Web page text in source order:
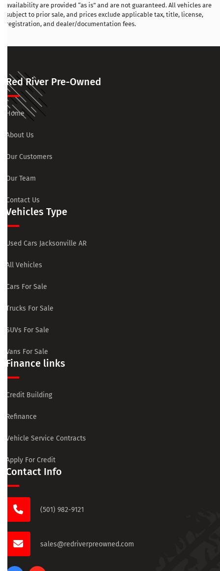
availability are provided “as is” and are not guaranteed. All vehicles are
subject to prior sale, and prices exclude applicable tax, title, license,
registration, and dealer/documentation fees.
Red River Pre-Owned
Home
About Us
Our Customers
Our Team
Contact Us
Vehicles Type
Used Cars Jacksonville AR
All Vehicles
Cars For Sale
Trucks For Sale
SUVs For Sale
Vans For Sale
Finance links
Credit Building
Refinance
Vehicle Service Contracts
Apply For Credit
Contact Info
(501) 982-9121
sales@redriverpreowned.com